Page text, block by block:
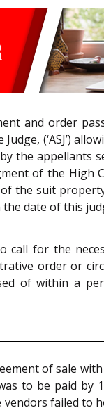
and order
(‘ASJ’)
the
of the
the suit
date of this
call for the
order or
of within a
of sale
to be paid by
failed